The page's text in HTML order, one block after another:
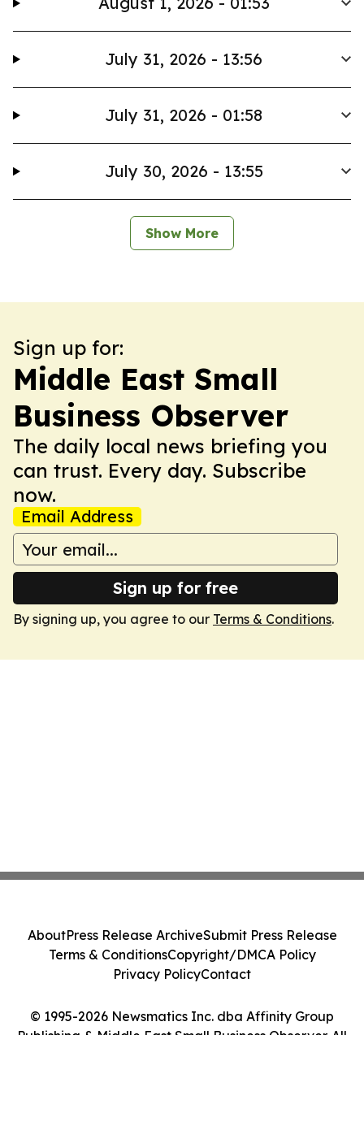
July 31, 2026 - 13:56
July 31, 2026 - 01:58
July 30, 2026 - 13:55
Show More
Sign up for:
Middle East Small
Business Observer
The daily local news briefing you
can trust. Every day. Subscribe
now.
Email Address
Sign up for free
By signing up, you agree to our Terms & Conditions.
© 1995-2026 Newsmatics Inc. dba Affinity Group
Publishing & Middle East Small Business Observer. All
AboutPress Release ArchiveSubmit Press Release
Terms & ConditionsCopyright/DMCA Policy
Privacy PolicyContact